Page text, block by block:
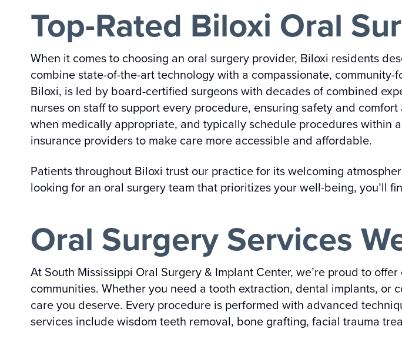
Top-Rated Biloxi Oral
When it comes to choosing an oral surgery provider, Biloxi residents
combine state-of-the-art technology with a compassionate,
Biloxi, is led by board-certified surgeons with decades of combined
nurses on staff to support every procedure, ensuring safety and
when medically appropriate, and typically schedule procedures within
insurance providers to make care more accessible and affordable.
Patients throughout Biloxi trust our practice for its welcoming
looking for an oral surgery team that prioritizes your well-being, you’ll
Oral Surgery Services
At South Mississippi Oral Surgery & Implant Center, we’re proud to
communities. Whether you need a tooth extraction, dental implants,
care you deserve. Every procedure is performed with advanced
services include wisdom teeth removal, bone grafting, facial trauma